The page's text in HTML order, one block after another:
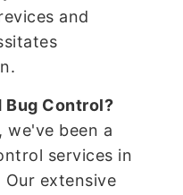
and
Bug Control?
we've been a
services in
Our extensive